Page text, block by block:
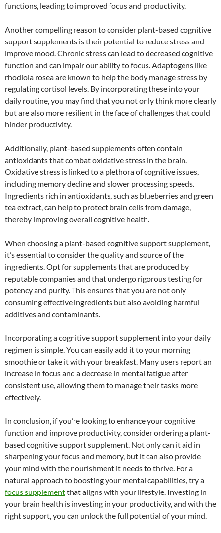
functions, leading to improved focus and productivity.
Another compelling reason to consider plant-based cognitive
support supplements is their potential to reduce stress and
improve mood. Chronic stress can lead to decreased cognitive
function and can impair our ability to focus. Adaptogens like
rhodiola rosea are known to help the body manage stress by
regulating cortisol levels. By incorporating these into your
daily routine, you may find that you not only think more clearly
but are also more resilient in the face of challenges that could
hinder productivity.
Additionally, plant-based supplements often contain
antioxidants that combat oxidative stress in the brain.
Oxidative stress is linked to a plethora of cognitive issues,
including memory decline and slower processing speeds.
Ingredients rich in antioxidants, such as blueberries and green
tea extract, can help to protect brain cells from damage,
thereby improving overall cognitive health.
When choosing a plant-based cognitive support supplement,
it’s essential to consider the quality and source of the
ingredients. Opt for supplements that are produced by
reputable companies and that undergo rigorous testing for
potency and purity. This ensures that you are not only
consuming effective ingredients but also avoiding harmful
additives and contaminants.
Incorporating a cognitive support supplement into your daily
regimen is simple. You can easily add it to your morning
smoothie or take it with your breakfast. Many users report an
increase in focus and a decrease in mental fatigue after
consistent use, allowing them to manage their tasks more
effectively.
In conclusion, if you’re looking to enhance your cognitive
function and improve productivity, consider ordering a plant-
based cognitive support supplement. Not only can it aid in
sharpening your focus and memory, but it can also provide
your mind with the nourishment it needs to thrive. For a
natural approach to boosting your mental capabilities, try a
focus supplementthat aligns with your lifestyle. Investing in
your brain health is investing in your productivity, and with the
right support, you can unlock the full potential of your mind.